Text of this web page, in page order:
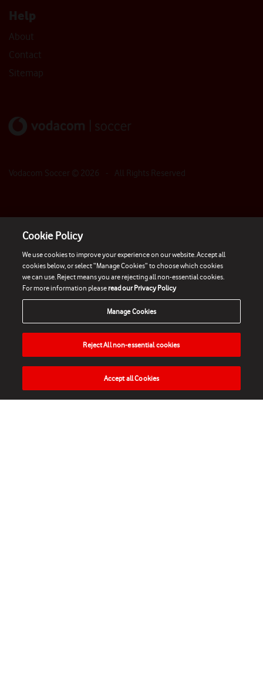
Help
About
Contact
Sitemap
Vodacom Soccer © 2026 - All Rights Reserved
HOME NEWS MATCHES VIDEOS PLAY
Cookie Policy
We use cookies to improve your experience on our website. Accept all
cookies below, or select “Manage Cookies” to choose which cookies
we can use. Reject means you are rejecting all non-essential cookies.
For more information pleaseread our Privacy Policy
Manage Cookies
Reject All non-essential cookies
Accept all Cookies